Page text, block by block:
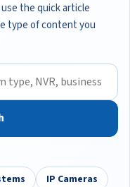
the quick article
type of content you
IP Cameras